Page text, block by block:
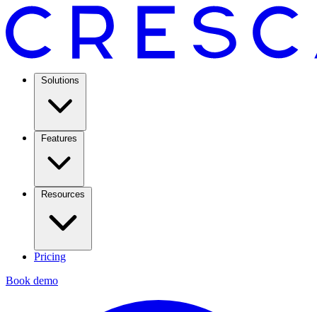
Solutions
Features
Resources
Pricing
Book demo